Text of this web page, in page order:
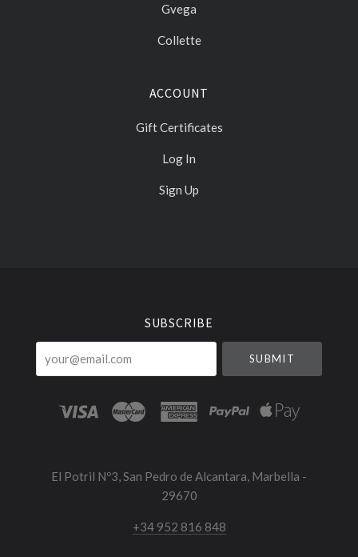
Gvega
Collette
ACCOUNT
Gift Certificates
Log In
Sign Up
SUBSCRIBE
your@email.com
El Potril Nº3, San Pedro de Alcantara, Marbella -
29670
+34 952 816 848